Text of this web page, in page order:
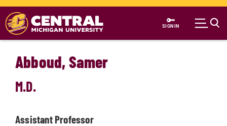
Skip to main content
SIGN IN
Abboud, Samer
M.D.
Assistant Professor